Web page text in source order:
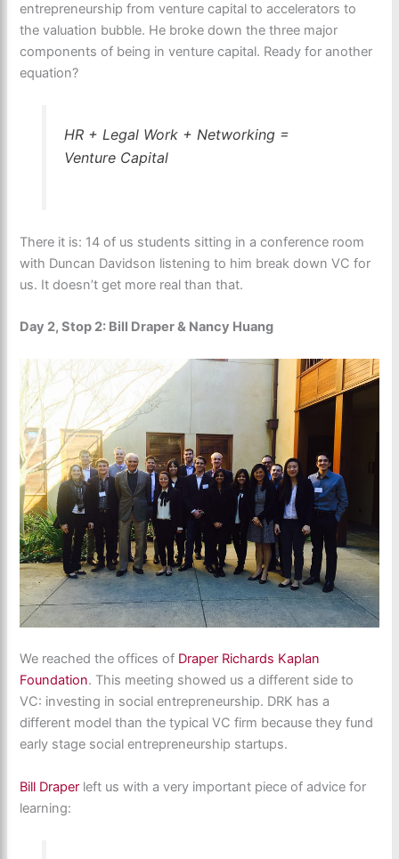
entrepreneurship from venture capital to accelerators to
the valuation bubble. He broke down the three major
components of being in venture capital. Ready for another
equation?
HR + Legal Work + Networking =
Venture Capital
There it is: 14 of us students sitting in a conference room
with Duncan Davidson listening to him break down VC for
us. It doesn’t get more real than that.
Day 2, Stop 2: Bill Draper & Nancy Huang
We reached the offices of Draper Richards Kaplan
Foundation. This meeting showed us a different side to
VC: investing in social entrepreneurship. DRK has a
different model than the typical VC firm because they fund
early stage social entrepreneurship startups.
Bill Draper left us with a very important piece of advice for
learning: